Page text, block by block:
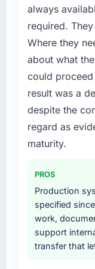
the
What did
this company?
Their
objective
decision-
technically
strategic
every
made the
easier.
Would
others, and
engaging
diverting
roadmap.
your project?
The scope
lifecycle:
definition,
provided
internal
Why did
always
required.
Where they
about what
could
result was a
despite the
regard as
maturity.
PROS
Production
specified
work,
support
transfer that